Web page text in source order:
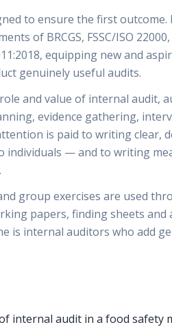
to ensure the first
of BRCGS, FSSC/ISO
equipping new and
genuinely useful audits.
and value of internal audit,
evidence gathering,
is paid to writing clear,
individuals — and to writing
group exercises are used
papers, finding sheets
is internal auditors who add
internal audit in a food safety